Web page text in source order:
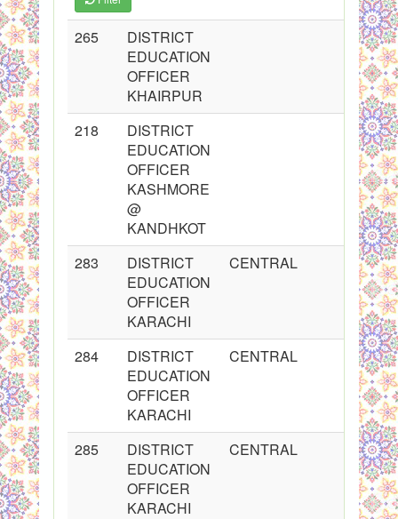
265
DISTRICT
EDUCATION
OFFICER
KHAIRPUR
218
DISTRICT
EDUCATION
OFFICER
KASHMORE
@
KANDHKOT
283
DISTRICT
EDUCATION
OFFICER
KARACHI
CENTRAL
284
DISTRICT
EDUCATION
OFFICER
KARACHI
CENTRAL
285
DISTRICT
EDUCATION
OFFICER
KARACHI
CENTRAL